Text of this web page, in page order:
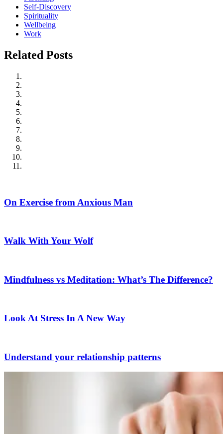
Self-Discovery
Spirituality
Wellbeing
Work
Related Posts
On Exercise from Anxious Man
Walk With Your Wolf
Mindfulness vs Meditation: What’s The Difference?
Look At Stress In A New Way
Understand your relationship patterns